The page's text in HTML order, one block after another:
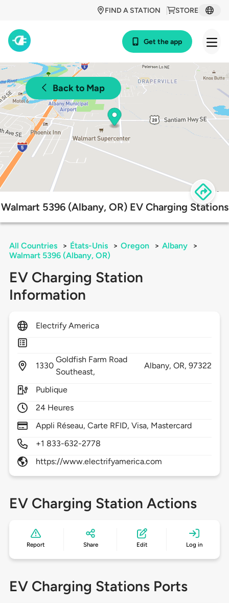
STORE
FIND A STATION
Get the app
Back to Map
Walmart 5396 (Albany, OR) EV Charging Stations
All Countries > États-Unis > Oregon > Albany
>
Walmart 5396 (Albany, OR)
EV Charging Station
Information
Electrify America
1330
Goldfish Farm Road
Southeast,
Albany, OR,97322
Publique
24 Heures
Appli Réseau, Carte RFID, Visa, Mastercard
+1 833-632-2778
https://www.electrifyamerica.com
EV Charging Station Actions
Report Share Edit Log in
EV Charging Stations Ports